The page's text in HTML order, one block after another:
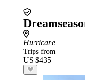
Hurricane
Trips from
US $435